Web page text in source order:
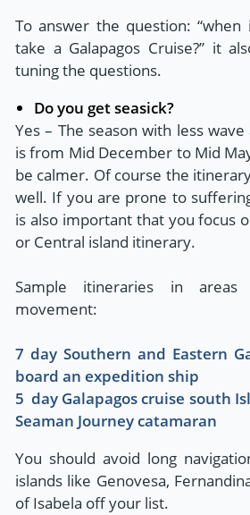
To answer the question:
take a Galapagos Cruise?” it
tuning the questions.
Do you get seasick?
Yes – The season with less
is from Mid December to Mid
be calmer. Of course the
well. If you are prone to
is also important that you focus
or Central island itinerary.
Sample itineraries in
movement:
7 day Southern and Eastern
board an expedition ship
5 day Galapagos cruise south
Seaman Journey catamaran
You should avoid long
islands like Genovesa,
of Isabela off your list.